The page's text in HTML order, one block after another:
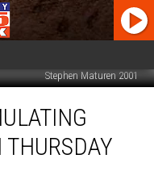
Stephen Maturen 2001